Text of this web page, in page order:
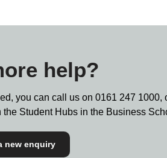
help?
you can call us on 0161 247 1000,
Student Hubs in the Business
new enquiry